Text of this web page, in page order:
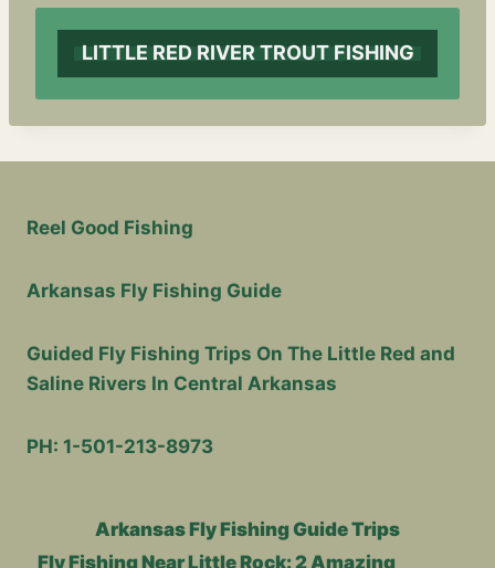
LITTLE RED RIVER TROUT FISHING
Reel Good Fishing
Arkansas Fly Fishing Guide
Guided Fly Fishing Trips On The Little Red and
Saline Rivers In Central Arkansas
PH: 1-501-213-8973
Arkansas Fly Fishing Guide Trips
Fly Fishing Near Little Rock: 2 Amazing